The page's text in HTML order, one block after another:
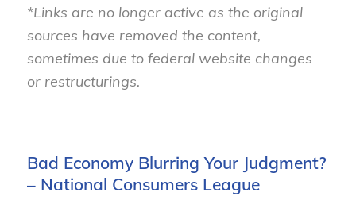
*Links are no longer active as the original
sources have removed the content,
sometimes due to federal website changes
or restructurings.
Bad Economy Blurring Your Judgment?
– National Consumers League